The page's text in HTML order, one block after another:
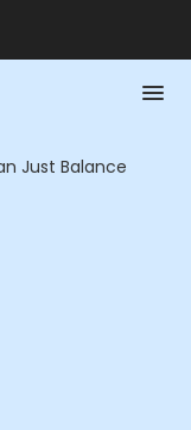
Just Balance